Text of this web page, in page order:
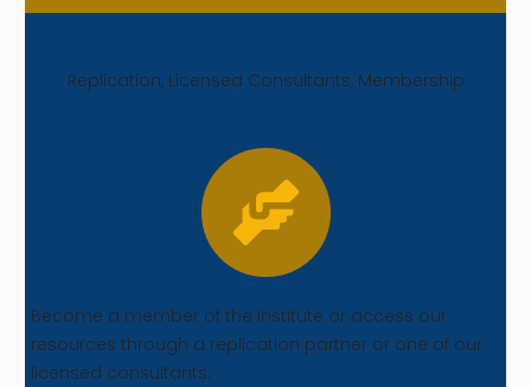
Replication, Licensed Consultants, Membership
Become a member of the Institute or access our
resources through a replication partner or one of our
licensed consultants.